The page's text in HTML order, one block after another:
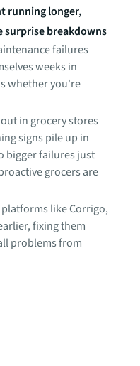
running longer,
surprise breakdowns
failures
weeks in
whether you're
in grocery stores
signs pile up in
bigger failures just
grocers are
like Corrigo,
fixing them
problems from